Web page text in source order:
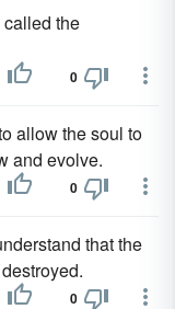
called the
0
allow the soul to
and evolve.
0
that the
0